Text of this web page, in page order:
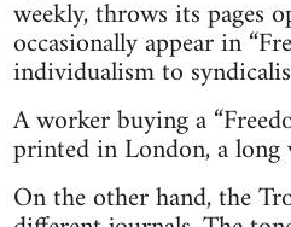
weekly, throws its pages
occasionally appear in
individualism to
A worker buying a
printed in London, a long
On the other hand, the